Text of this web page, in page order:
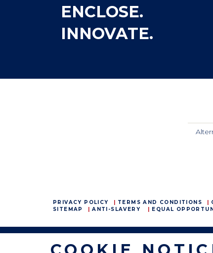
ENCLOSE.
INNOVATE.
PRIVACY POLICY TERMS AND CONDITIONS
SITEMAP
ANTI-SLAVERY EQUAL
CamdenBoss Ltd, Galaxy Building, Hampstead Avenue,